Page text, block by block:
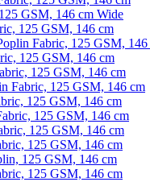
GSM, 146 cm Wide
125 GSM, 146 cm
Fabric, 125 GSM, 146
125 GSM, 146 cm
125 GSM, 146 cm
Fabric, 125 GSM, 146 cm
125 GSM, 146 cm
125 GSM, 146 cm
125 GSM, 146 cm
125 GSM, 146 cm
125 GSM, 146 cm
125 GSM, 146 cm